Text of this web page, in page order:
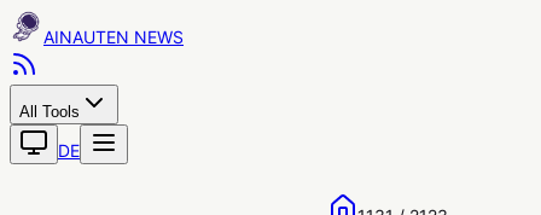
AINAUTEN
All Tools
DE